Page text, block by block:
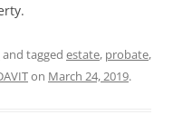
and tagged estate, probate,
on March 24, 2019.